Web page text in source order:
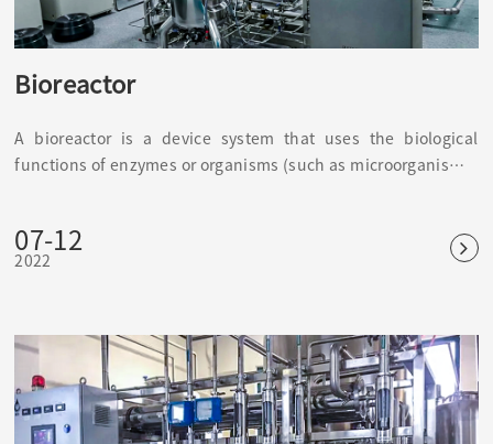
Bioreactor
A bioreactor is a device system that uses the biological
functions of enzymes or organisms (such as microorganisms)
or immobilized cell reactor wait.
07-12
2022